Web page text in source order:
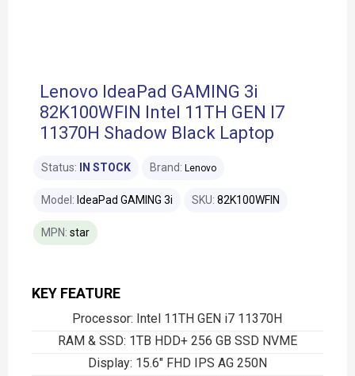
Lenovo IdeaPad GAMING 3i
82K100WFIN Intel 11TH GEN I7
11370H Shadow Black Laptop
KEY FEATURE
Processor: Intel 11TH GEN i7 11370H
RAM & SSD: 1TB HDD+ 256 GB SSD NVME
Display: 15.6" FHD IPS AG 250N
Status: IN STOCK Brand: Lenovo
Model: IdeaPad GAMING 3i SKU: 82K100WFIN
MPN: star